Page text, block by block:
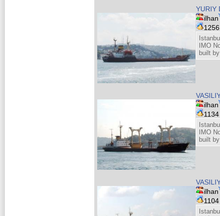
YURIY
ilhan
IMO
built
ilhan
IMO
built
ilhan